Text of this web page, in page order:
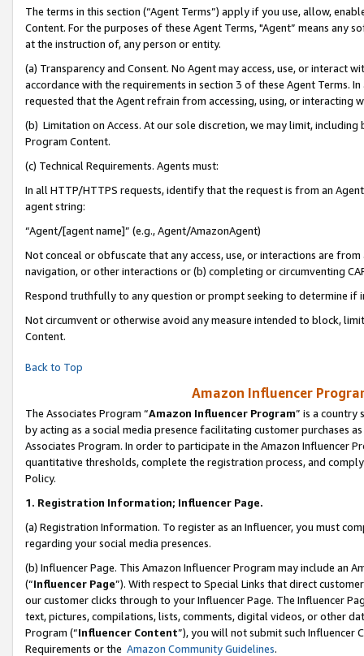
The terms in this section (“Agent Terms”) apply if you use, allow,
Content. For the purposes of these Agent Terms, "Agent” means
at the instruction of, any person or entity.
(a) Transparency and Consent. No Agent may access, use, or
accordance with the requirements in section 3 of these Agent Terms.
requested that the Agent refrain from accessing, using, or interacting
(b) Limitation on Access. At our sole discretion, we may limit,
Program Content.
(c) Technical Requirements. Agents must:
In all HTTP/HTTPS requests, identify that the request is from an
agent string:
“Agent/[agent name]” (e.g., Agent/AmazonAgent)
Not conceal or obfuscate that any access, use, or interactions are
navigation, or other interactions or (b) completing or circumventing
Respond truthfully to any question or prompt seeking to determine if
Not circumvent or otherwise avoid any measure intended to block,
Content.
Back to Top
Amazon Influencer
The Associates Program “Amazon Influencer Program” is a country
by acting as a social media presence facilitating customer purchases
Associates Program. In order to participate in the Amazon Influencer
quantitative thresholds, complete the registration process, and
Policy.
1. Registration Information; Influencer Page.
(a) Registration Information. To register as an Influencer, you must
regarding your social media presences.
(b) Influencer Page. This Amazon Influencer Program may include an
(“Influencer Page”). With respect to Special Links that direct
our customer clicks through to your Influencer Page. The Influencer
text, pictures, compilations, lists, comments, digital videos, or other
Program (“Influencer Content”), you will not submit such
Requirements or the Amazon Community Guidelines.